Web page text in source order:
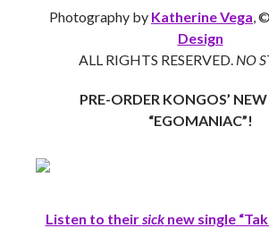
Photography by Katherine Vega, ©
Design
ALL RIGHTS RESERVED. NO
PRE-ORDER KONGOS’
“EGOMANIAC”!
Listen to theirsicknew single